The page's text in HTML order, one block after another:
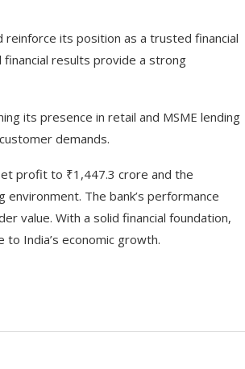
its position as a trusted financial
financial results provide a strong
its presence in retail and MSME lending
demands.
profit to ₹1,447.3 crore and the
The bank’s performance
value. With a solid financial foundation,
India’s economic growth.